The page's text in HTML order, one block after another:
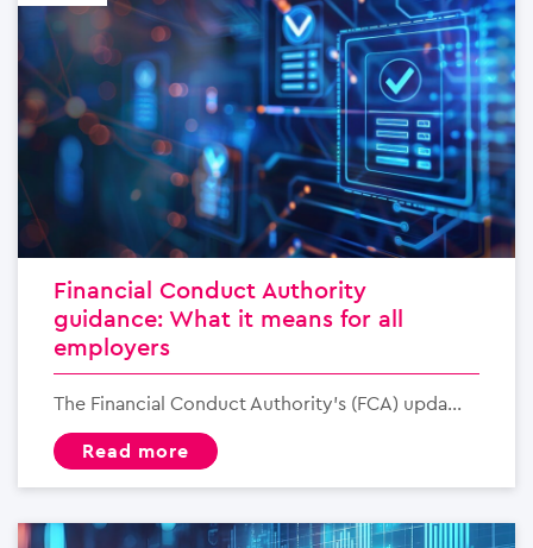
Financial Conduct Authority
guidance: What it means for all
employers
The Financial Conduct Authority’s (FCA) upda...
read more